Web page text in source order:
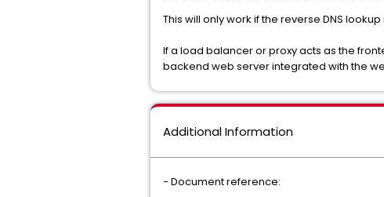
This will only work if the reverse DNS
If a load balancer or proxy acts as the
backend web server integrated with the
Additional Information
- Document reference: